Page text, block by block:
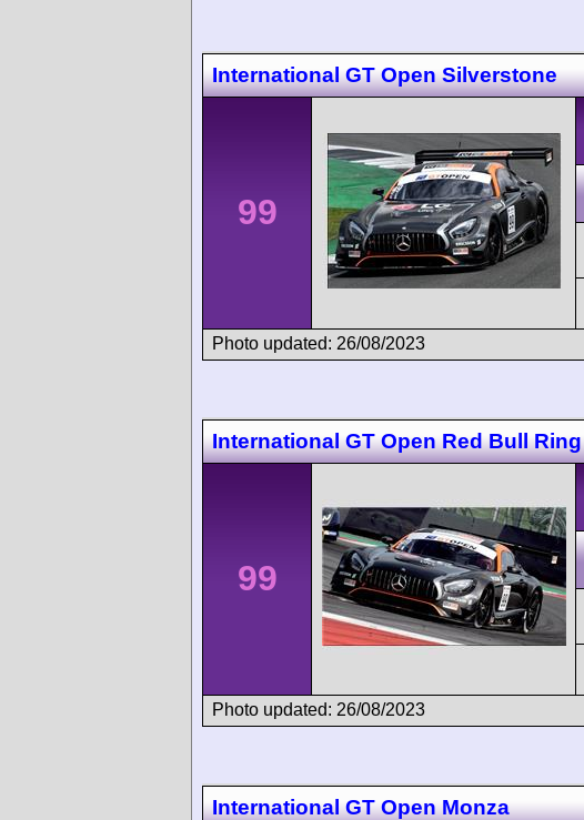
International GT Open Silverstone
99
Photo updated: 26/08/2023
International GT Open Red Bull Ring
99
Photo updated: 26/08/2023
International GT Open Monza